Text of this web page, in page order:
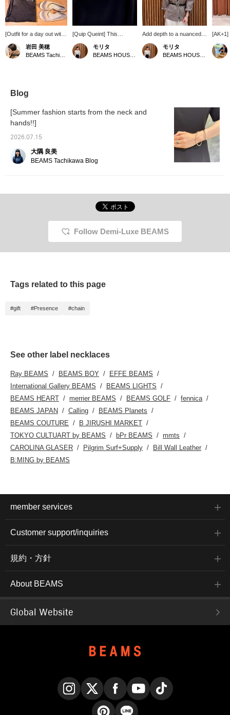
[Outfit for a day out with
my boyfriend] Today
we're going on a trip far
from central Tokyo by
bottoms. I put together a
岩田 美穂
[Quip Queint] This
necklace has a double-
strand design. The extra
chain from the clasp can
モリタ
Add depth to a nuanced
grey work jacket with
accessories. A work-
style shirt, which tends to
are roughly rolled up to
reveal a silver bracelet.
Natural stones and pearls
are lovely, but by
deliberately combining
them with accessories
reservation and ordering
モリタ
have
coat
upon
You
so
Blog
[Summer fashion starts from the neck and
hands!!]
2026.07.15
大隅 良美
BEAMS Tachikawa Blog
Follow Demi-Luxe BEAMS
Tags related to this page
#gift #Presence #chain
See other label necklaces
Ray BEAMS BEAMS BOY
EFFE BEAMS
International Gallery BEAMS
BEAMS LIGHTS
BEAMS HEART
merrier BEAMS BEAMS GOLF
fennica
BEAMS JAPAN
Calling
BEAMS Planets
BEAMS COUTURE
B JIRUSHI MARKET
TOKYO CULTUART by BEAMS
bPr BEAMS
mmts
CAROLINA GLASER
Pilgrim Surf+Supply
Bill Wall Leather
B:MING by BEAMS
member services
Customer support/inquiries
規約・方針
About BEAMS
Global Website